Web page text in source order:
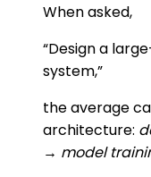
When asked,
“Design a
system,”
the average
architecture:
→ model